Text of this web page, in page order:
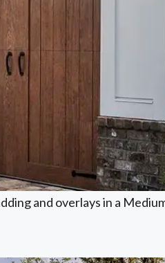
and overlays in a